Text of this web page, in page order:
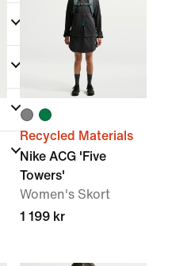
Recycled Materials
Nike ACG 'Five
Towers'
Women's Skort
1 199 kr